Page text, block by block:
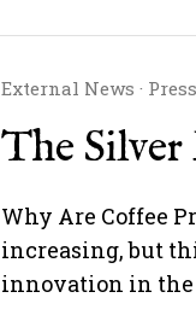
External News · Press
The
Why Are Coffee
increasing, but
innovation in the